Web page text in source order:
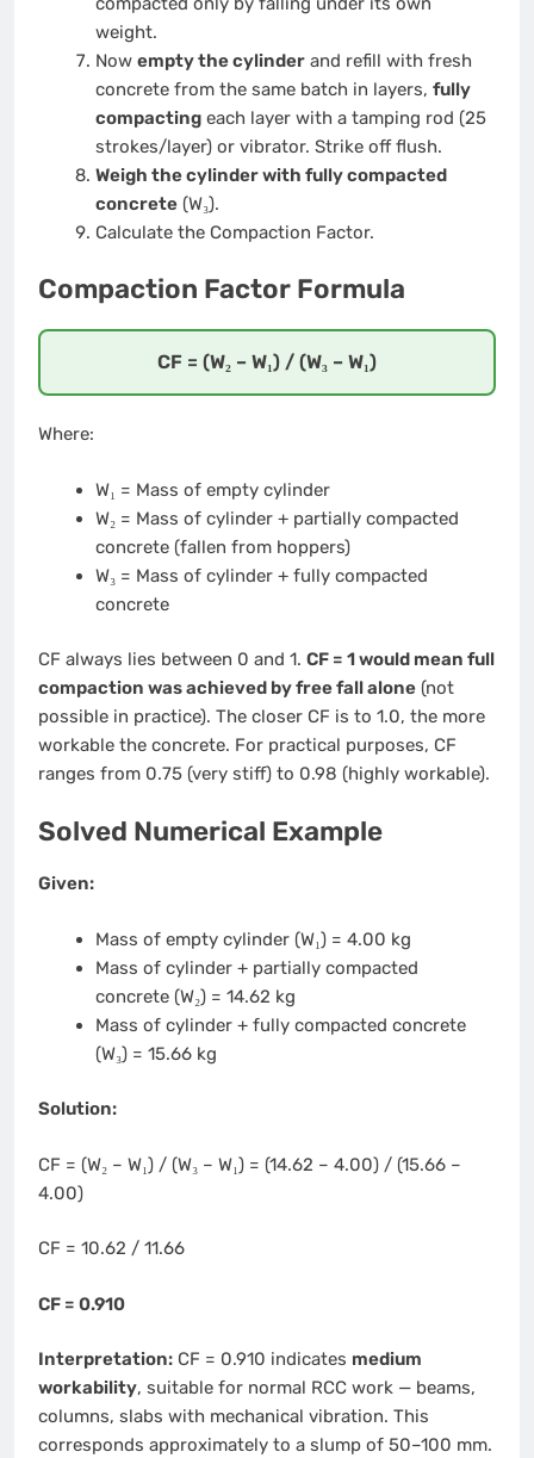
weight.
Now empty the cylinderand refill with fresh
concrete from the same batch in layers, fully
compactingeach layer with a tamping rod (25
strokes/layer) or vibrator. Strike off flush.
Weigh the cylinder with fully compacted
concrete(W₃).
Calculate the Compaction Factor.
Compaction Factor Formula
CF = (W₂ – W₁) / (W₃ – W₁)
Where:
W₁ = Mass of empty cylinder
W₂ = Mass of cylinder + partially compacted
concrete (fallen from hoppers)
W₃ = Mass of cylinder + fully compacted
concrete
CF always lies between 0 and 1. CF = 1 would mean full
compaction was achieved by free fall alone (not
possible in practice). The closer CF is to 1.0, the more
workable the concrete. For practical purposes, CF
ranges from 0.75 (very stiff) to 0.98 (highly workable).
Solved Numerical Example
Given:
Mass of empty cylinder (W₁) = 4.00 kg
Mass of cylinder + partially compacted
concrete (W₂) = 14.62 kg
Mass of cylinder + fully compacted concrete
(W₃) = 15.66 kg
Solution:
CF = (W₂ – W₁) / (W₃ – W₁) = (14.62 – 4.00) / (15.66 –
4.00)
CF = 10.62 / 11.66
CF = 0.910
Interpretation: CF = 0.910 indicates medium
workability, suitable for normal RCC work — beams,
columns, slabs with mechanical vibration. This
corresponds approximately to a slump of 50–100 mm.